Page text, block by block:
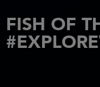
FISH OF